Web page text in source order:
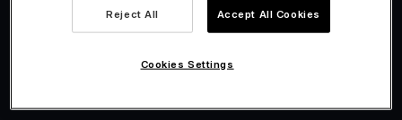
Fiscalisation
Reject All Accept All Cookies
Cookies Settings